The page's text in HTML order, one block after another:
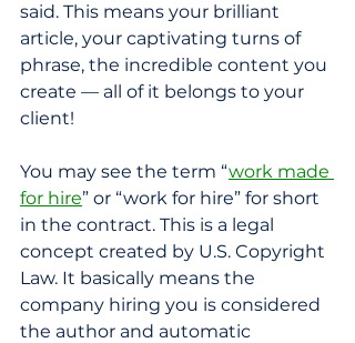
said. This means your brilliant
article, your captivating turns of
phrase, the incredible content you
create — all of it belongs to your
client!
You may see the term “work made
for hire” or “work for hire” for short
in the contract. This is a legal
concept created by U.S. Copyright
Law. It basically means the
company hiring you is considered
the author and automatic